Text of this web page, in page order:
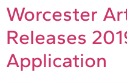
Worcester
Releases
Application